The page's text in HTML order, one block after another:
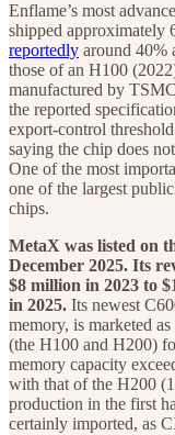
Enflame’s most
shipped approximately
reportedly around 40%
those of an H100
manufactured by
the reported
export-control
saying the chip does
One of the most
one of the largest
chips.
MetaX was listed on
December 2025. Its
$8 million in 2023 to
in 2025. Its newest
memory, is marketed
(the H100 and H200)
memory capacity
with that of the H200
production in the first
certainly imported, as